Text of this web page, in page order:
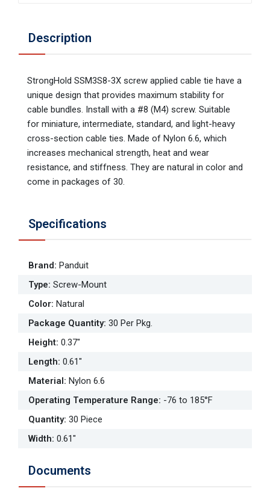
Description
StrongHold SSM3S8-3X screw applied cable tie have a
unique design that provides maximum stability for
cable bundles. Install with a #8 (M4) screw. Suitable
for miniature, intermediate, standard, and light-heavy
cross-section cable ties. Made of Nylon 6.6, which
increases mechanical strength, heat and wear
resistance, and stiffness. They are natural in color and
come in packages of 30.
Specifications
Brand: Panduit
Type: Screw-Mount
Color: Natural
Package Quantity: 30 Per Pkg.
Height: 0.37"
Length: 0.61"
Material: Nylon 6.6
Operating Temperature Range: -76 to 185°F
Quantity: 30 Piece
Width: 0.61"
Documents